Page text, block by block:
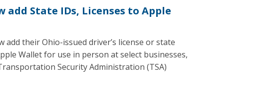
add State IDs, Licenses to Apple
add their Ohio-issued driver’s license or state
Wallet for use in person at select businesses,
Security Administration (TSA)